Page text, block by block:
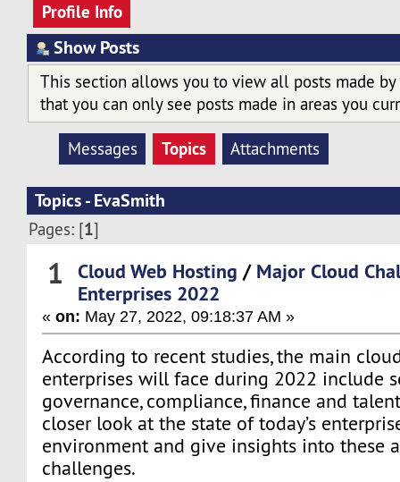
Profile Info
Show Posts
This section allows you to view all posts made by
that you can only see posts made in areas you
Messages Topics Attachments
Topics - EvaSmith
Pages: [1]
1 Cloud Web Hosting / Major Cloud
Enterprises 2022
«on: May 27, 2022, 09:18:37 AM »
According to recent studies, the main
enterprises will face during 2022 include
governance, compliance, finance and
closer look at the state of today’s
environment and give insights into these
challenges.